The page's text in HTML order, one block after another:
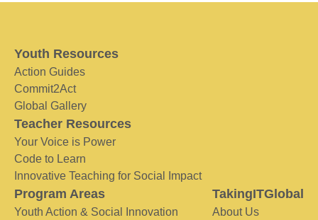
Youth Resources
Action Guides
Commit2Act
Global Gallery
Teacher Resources
Your Voice is Power
Code to Learn
Innovative Teaching for Social Impact
Program Areas
Youth Action & Social Innovation
TakingITGlobal
About Us